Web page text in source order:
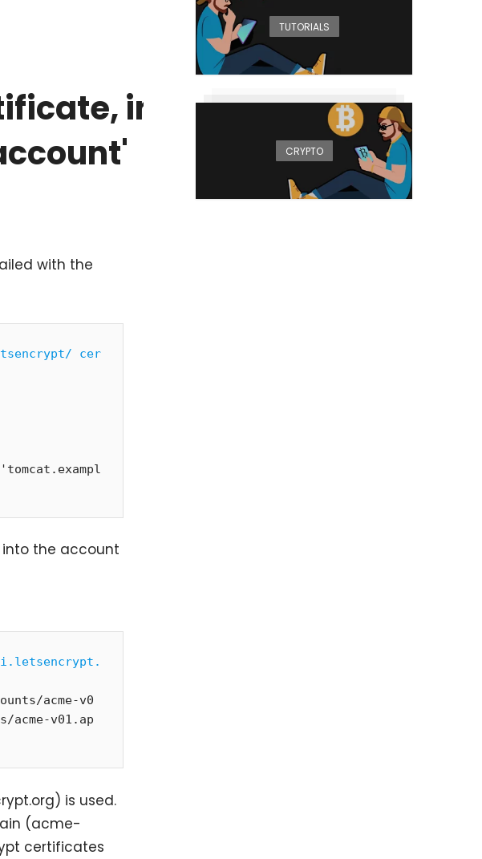
instead
with the
cer
into the account
acme-v0
v01.ap
is used.
(acme-
certificates
TUTORIALS
CRYPTO